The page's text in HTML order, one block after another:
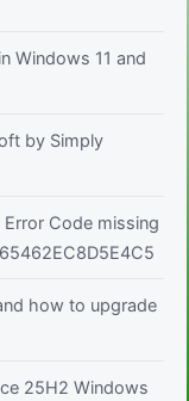
Windows 11 and
by Simply
Code missing
how to upgrade
25H2 Windows